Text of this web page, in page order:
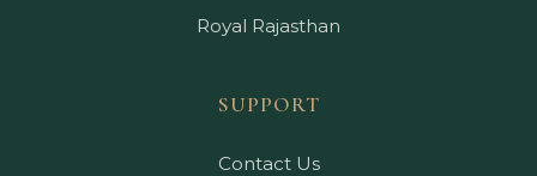
Royal Rajasthan
SUPPORT
Contact Us